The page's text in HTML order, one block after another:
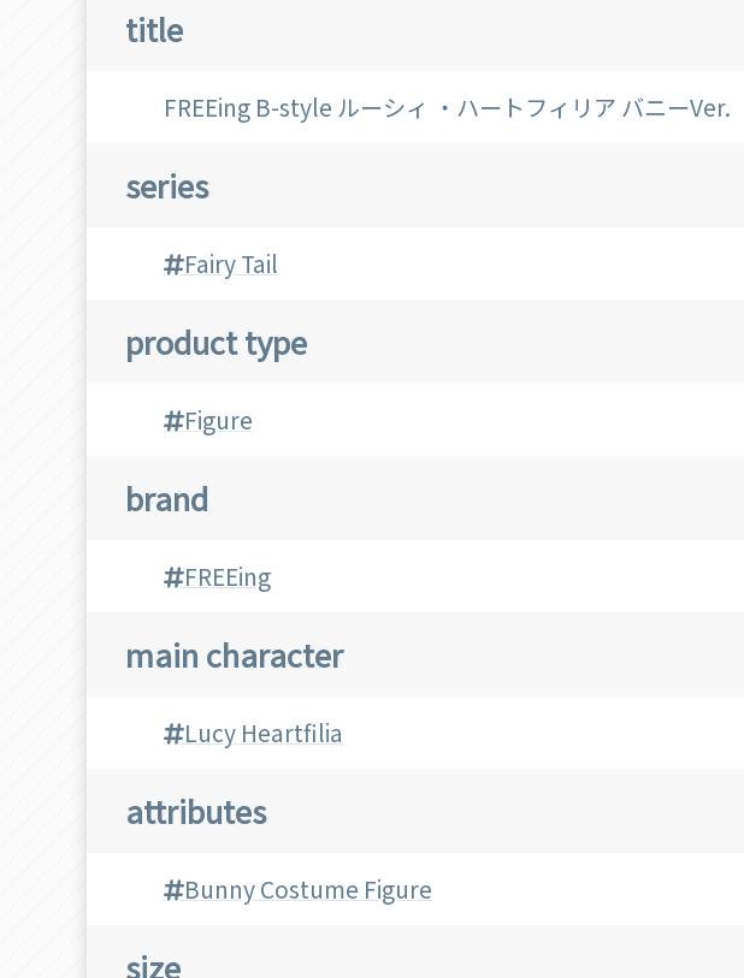
title
FREEing B-style ルーシィ ・ハートフィリア バニーVer.
series
Fairy Tail
product type
Figure
brand
FREEing
main character
Lucy Heartfilia
attributes
Bunny Costume Figure
size